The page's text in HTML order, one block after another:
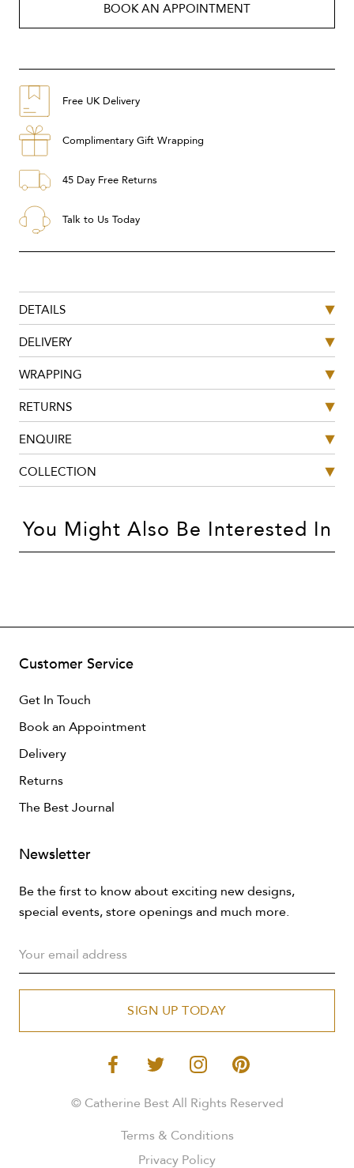
BOOK AN APPOINTMENT
Free UK Delivery
Complimentary Gift Wrapping
45 Day Free Returns
Talk to Us Today
DETAILS
DELIVERY
WRAPPING
RETURNS
ENQUIRE
COLLECTION
You Might Also Be Interested In
Customer Service
Get In Touch
Book an Appointment
Delivery
Returns
The Best Journal
Newsletter
Be the first to know about exciting new designs,
special events, store openings and much more.
SIGN UP TODAY
© Catherine Best All Rights Reserved
Terms & Conditions
Privacy Policy